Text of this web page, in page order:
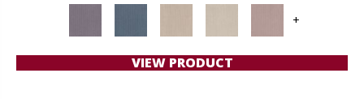
+
VIEW PRODUCT